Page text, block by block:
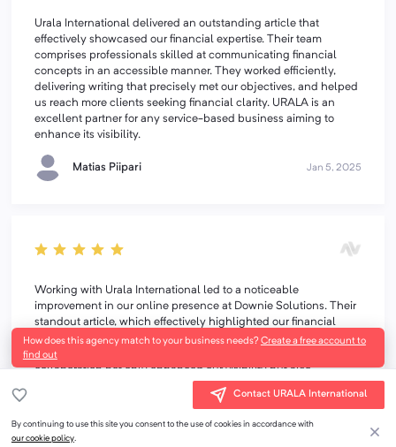
Urala International delivered an outstanding article that
effectively showcased our financial expertise. Their team
comprises professionals skilled at communicating financial
concepts in an accessible manner. They worked efficiently,
delivering writing that precisely met our objectives, and helped
us reach more clients seeking financial clarity. URALA is an
excellent partner for any service-based business aiming to
enhance its visibility.
Matias Piipari Jan 5, 2025
Working with Urala International led to a noticeable
improvement in our online presence at Downie Solutions. Their
standout article, which effectively highlighted our financial
expertise, contributed to a rise in our website's search rankings
and an increase in inquiries from business owners. This
collaboration not only enhanced our visibility but also
connected us with more clients seeking financial clarity.
Overall, Urala provided excellent value, maintaining a smooth
any service-based business aiming to boost their visibility.
How does this agency match to your business needs?Create a free account to
find out
Contact URALA International
By continuing to use this site you consent to the use of cookies in accordance with
our cookie policy.